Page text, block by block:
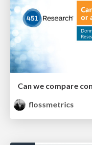
flossmetrics